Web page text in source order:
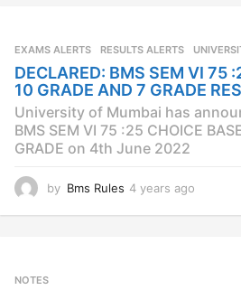
s
g
o
EXAMS ALERTS ,RESULTS ALERTS ,
DECLARED: BMS SEM VI 75
10 GRADE AND 7 GRADE
University of Mumbai has
BMS SEM VI 75 :25 CHOICE
GRADE on 4th June 2022
by Bms Rules 4 years ago
NOTES